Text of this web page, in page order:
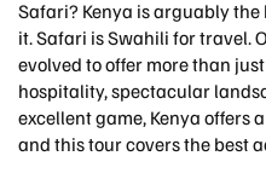
Safari? Kenya is arguably
it. Safari is Swahili for travel.
evolved to offer more than
hospitality, spectacular
excellent game, Kenya offers
and this tour covers the best